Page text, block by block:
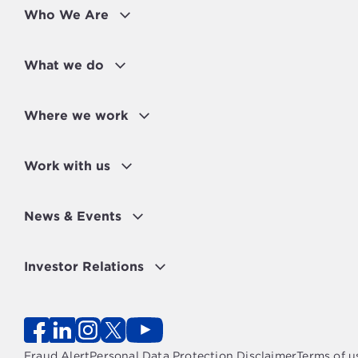
Who We Are
What we do
Where we work
Work with us
News & Events
Investor Relations